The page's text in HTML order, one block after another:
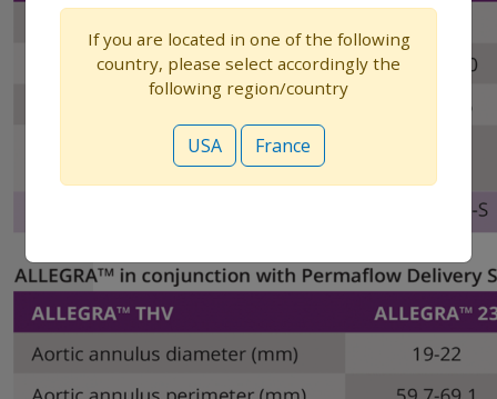
If you are located in one of the following
country, please select accordingly the
following region/country
USA France